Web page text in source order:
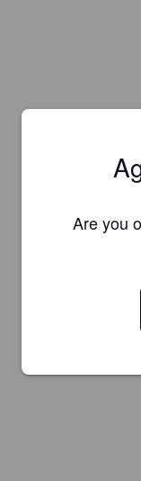
Are you